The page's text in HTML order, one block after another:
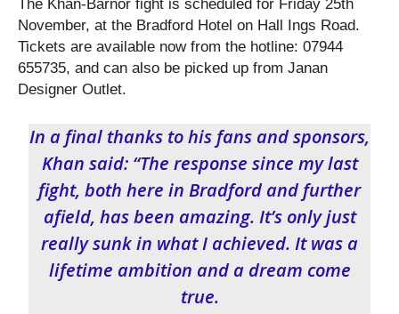
The Khan-Barnor fight is scheduled for Friday 25th
November, at the Bradford Hotel on Hall Ings Road.
Tickets are available now from the hotline: 07944
655735, and can also be picked up from Janan
Designer Outlet.
In a final thanks to his fans and sponsors,
Khan said: “The response since my last
fight, both here in Bradford and further
afield, has been amazing. It’s only just
really sunk in what I achieved. It was a
lifetime ambition and a dream come
true.